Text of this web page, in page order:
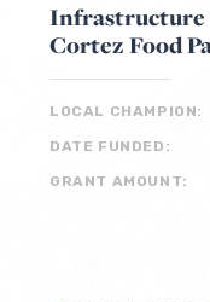
Infrastructure
Cortez Food
LOCAL CHAMPION:
DATE FUNDED:
GRANT AMOUNT: